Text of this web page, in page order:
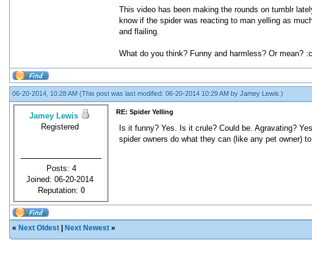
This video has been making the rounds on tumblr
know if the spider was reacting to man yelling as
and flailing.
What do you think? Funny and harmless? Or mean?
06-20-2014, 10:28 AM (This post was last modified: 06-20-2014 10:29 AM by Jamey Lewis .)
Jamey Lewis
Registered
Posts: 4
Joined: 06-20-2014
Reputation: 0
RE: Spider Yelling
Is it funny? Yes. Is it crule? Could be. Agravating?
spider owners do what they can (like any pet owner)
« Next Oldest Next Newest »